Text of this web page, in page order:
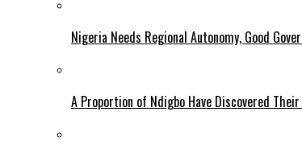
Nigeria Needs Regional Autonomy, Good
A Proportion of Ndigbo Have Discovered